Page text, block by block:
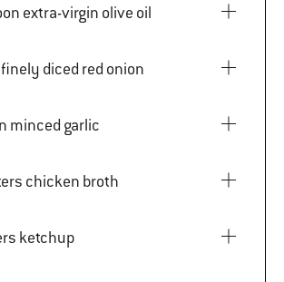
1 tablespoon extra-virgin olive oil
60 grams finely diced red onion
1 teaspoon minced garlic
120 milliliters chicken broth
60 milliliters ketchup